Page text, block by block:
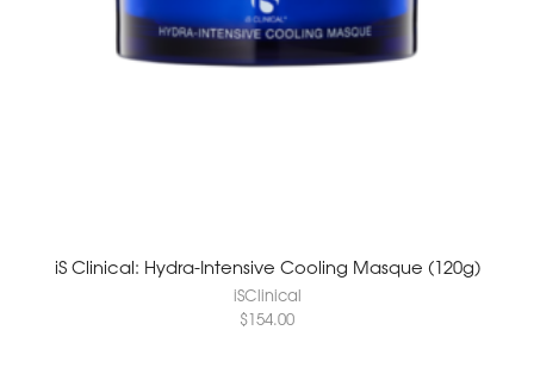
iS Clinical: Hydra-Intensive Cooling Masque (120g)
iSClinical
$154.00